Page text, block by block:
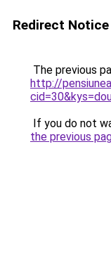
Redirect Notice
The previous
http://
If you do not
the previous